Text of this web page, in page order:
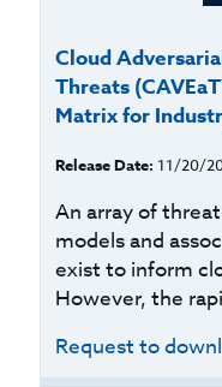
Cloud
Threats
Matrix for
Release Date: 11/20/
An array of
models and
exist to inform
However, the
Request to